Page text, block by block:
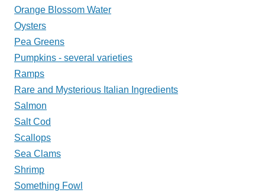
Orange Blossom Water
Oysters
Pea Greens
Pumpkins - several varieties
Ramps
Rare and Mysterious Italian Ingredients
Salmon
Salt Cod
Scallops
Sea Clams
Shrimp
Something Fowl